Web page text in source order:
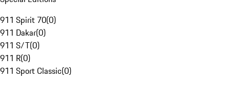
911 Spirit 70(0)
911 Dakar(0)
911 S/T(0)
911 R(0)
911 Sport Classic(0)